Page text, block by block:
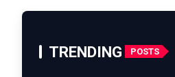
TRENDING POSTS